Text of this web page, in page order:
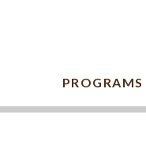
PROGRAMS